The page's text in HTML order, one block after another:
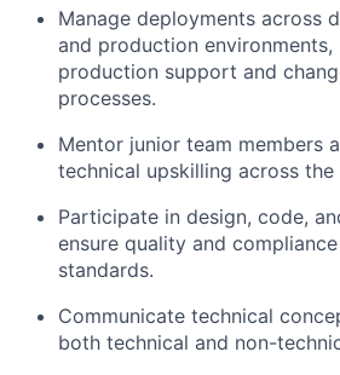
Manage deployments across
and production environments,
production support and
processes.
Mentor junior team members
technical upskilling across the
Participate in design, code,
ensure quality and
standards.
Communicate technical
both technical and non-